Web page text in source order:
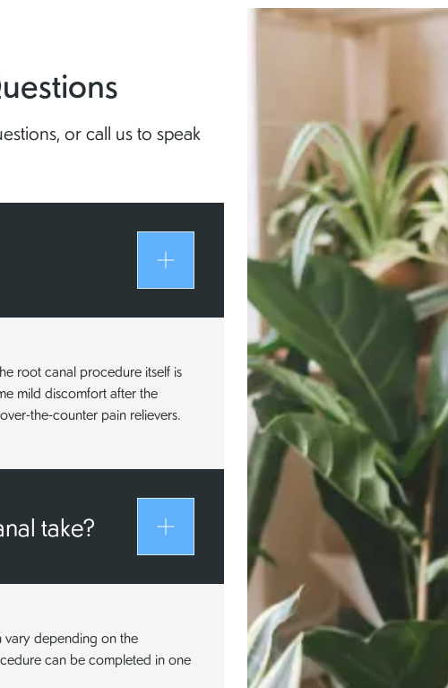
or call us to speak
root canal procedure itself is
mild discomfort after the
the-counter pain relievers.
take?
vary depending on the
can be completed in one